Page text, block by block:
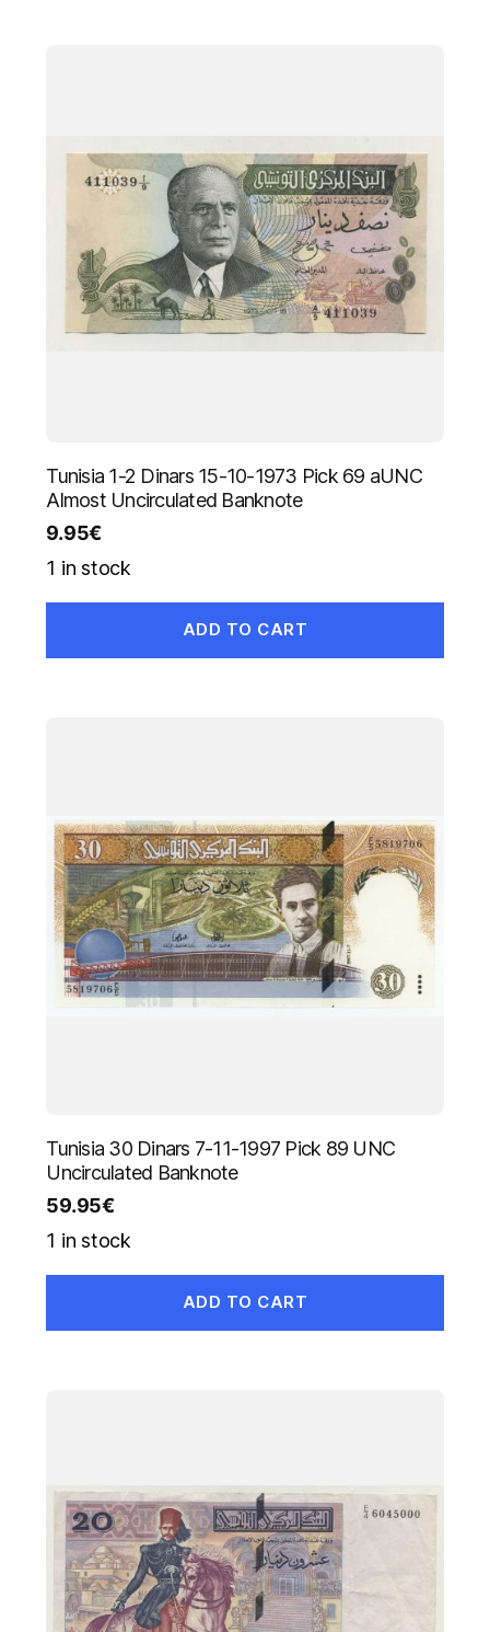
Tunisia 1-2 Dinars 15-10-1973 Pick 69 aUNC
Almost Uncirculated Banknote
9.95€
1 in stock
ADD TO CART
Tunisia 30 Dinars 7-11-1997 Pick 89 UNC
Uncirculated Banknote
59.95€
1 in stock
ADD TO CART